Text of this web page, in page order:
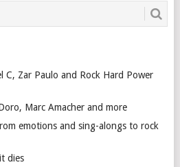
C, Zar Paulo and Rock Hard Power
Marc Amacher and more
emotions and sing-alongs to rock
dies